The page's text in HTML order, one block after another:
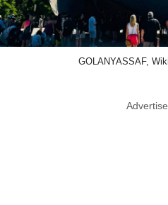
GOLANYASSAF,